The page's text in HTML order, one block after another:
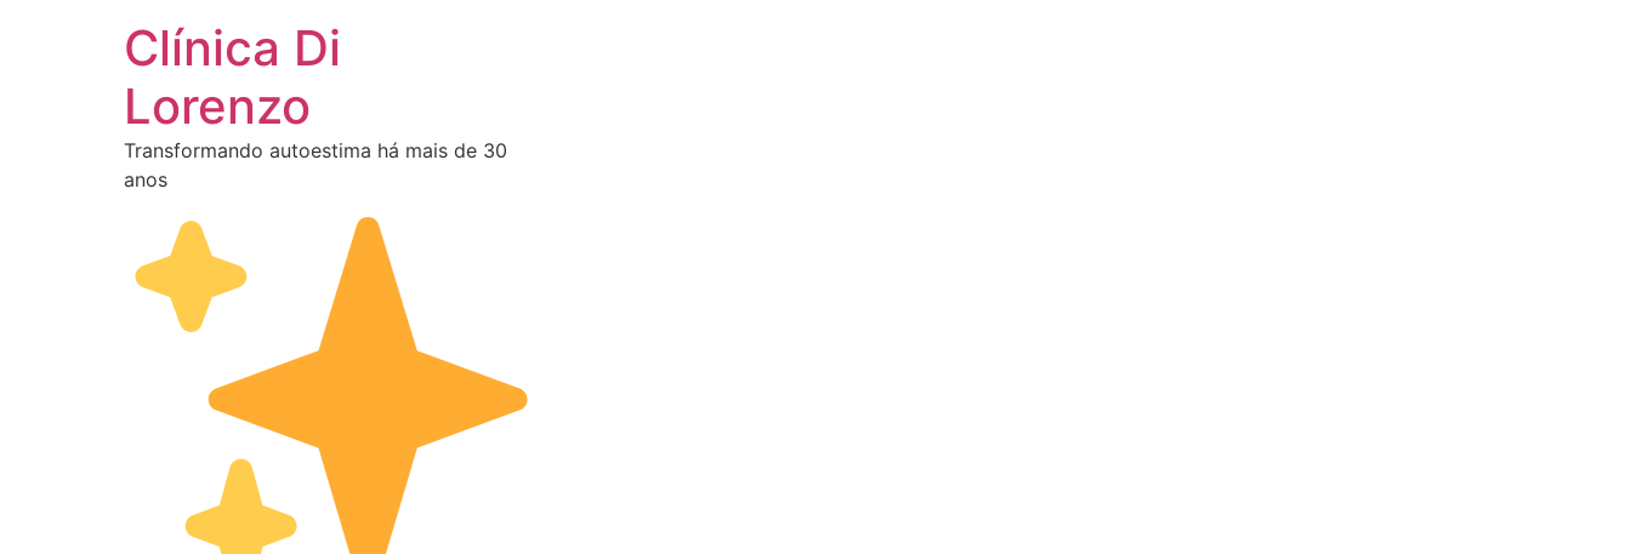
Clínica Di
Lorenzo
Transformando autoestima há mais de 30
anos